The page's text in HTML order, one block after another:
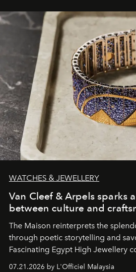
WATCHES & JEWELLERY
Van Cleef & Arpels sparks
between culture and
The Maison reinterprets the
through poetic storytelling and
Fascinating Egypt High Jewellery
07.21.2026 by L'Officiel Malaysia